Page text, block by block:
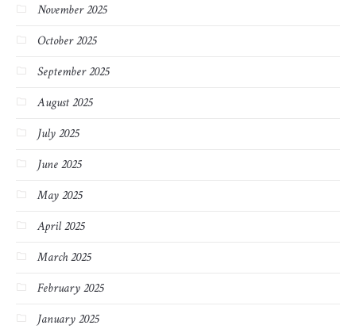
November 2025
October 2025
September 2025
August 2025
July 2025
June 2025
May 2025
April 2025
March 2025
February 2025
January 2025